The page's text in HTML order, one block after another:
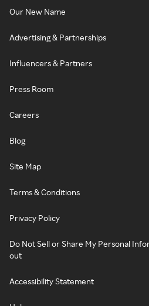
Our New Name
Advertising & Partnerships
Influencers & Partners
Press Room
Careers
Blog
Site Map
Terms & Conditions
Privacy Policy
Do Not Sell or Share My Personal
out
Accessibility Statement